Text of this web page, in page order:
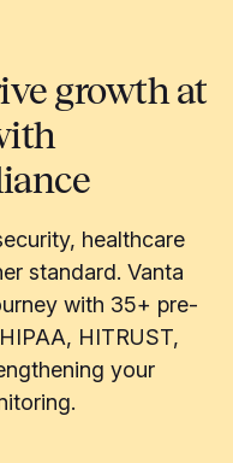
growth at
healthcare
standard. Vanta
with 35+ pre-
HITRUST,
your